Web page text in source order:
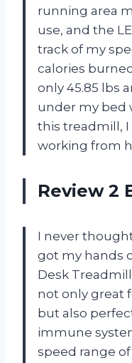
running area
use, and the
track of my
calories
only 45.85 lbs
under my bed
this treadmill, I
working from
Review 2
I never
got my hands
Desk
not only great
but also
immune
speed range